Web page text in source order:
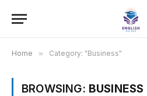
Home » Category: "Business"
BROWSING: BUSINESS